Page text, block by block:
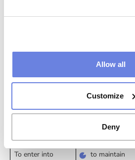
Allow all
Customize
Deny
stability of IT
legitimate
systems
to carry out
internal audits
investigations
To enter into
to maintain